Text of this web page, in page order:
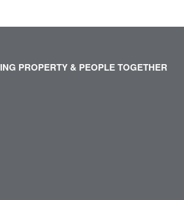
PROPERTY & PEOPLE TOGETHER